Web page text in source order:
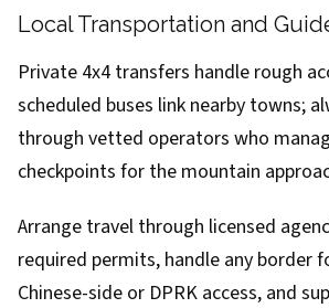
Local Transportation and
Private 4x4 transfers handle rough
scheduled buses link nearby towns;
through vetted operators who
checkpoints for the mountain
Arrange travel through licensed
required permits, handle any border
Chinese-side or DPRK access, and